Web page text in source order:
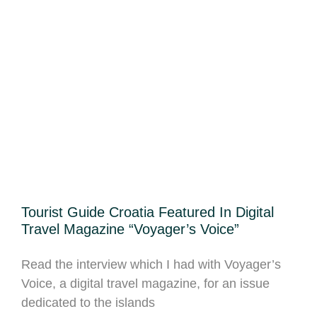
Tourist Guide Croatia Featured In Digital
Travel Magazine “Voyager’s Voice”
Read the interview which I had with Voyager’s
Voice, a digital travel magazine, for an issue
dedicated to the islands